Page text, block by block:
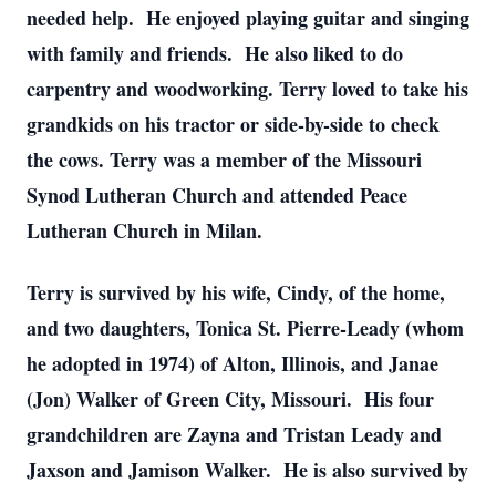
needed help. He enjoyed playing guitar and singing
with family and friends. He also liked to do
carpentry and woodworking. Terry loved to take his
grandkids on his tractor or side-by-side to check
the cows. Terry was a member of the Missouri
Synod Lutheran Church and attended Peace
Lutheran Church in Milan.
Terry is survived by his wife, Cindy, of the home,
and two daughters, Tonica St. Pierre-Leady (whom
he adopted in 1974) of Alton, Illinois, and Janae
(Jon) Walker of Green City, Missouri. His four
grandchildren are Zayna and Tristan Leady and
Jaxson and Jamison Walker. He is also survived by